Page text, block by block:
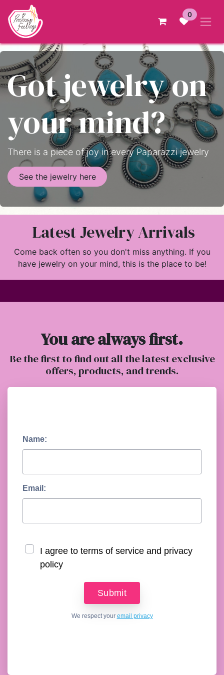
Skip to Content
0
Got jewelry on
your mind?
There is a piece of joy in every Paparazzi jewelry
See the jewelry here
Latest Jewelry Arrivals
Come back often so you don't miss anything. If you
have jewelry on your mind, this is the place to be!
You are always first.
Be the first to find out all the latest exclusive
offers, products, and trends.
Name:
Email:
I agree to terms of service and privacy
policy
We respect your email privacy